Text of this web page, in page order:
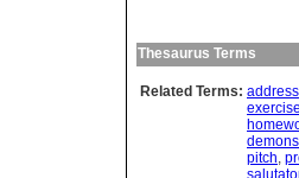
Thesaurus Terms
Related Terms: address
exercise
pitch,